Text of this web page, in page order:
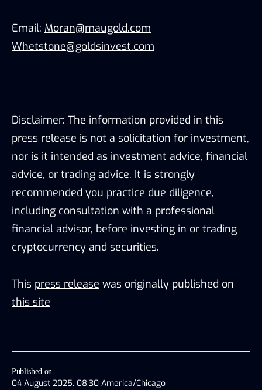
Published on
04 August 2025, 08:30 America/Chicago
Email: Moran@maugold.com
Whetstone@goldsinvest.com
Disclaimer: The information provided in this
press release is not a solicitation for investment,
nor is it intended as investment advice, financial
advice, or trading advice. It is strongly
recommended you practice due diligence,
including consultation with a professional
financial advisor, before investing in or trading
cryptocurrency and securities.
This press release was originally published on
this site